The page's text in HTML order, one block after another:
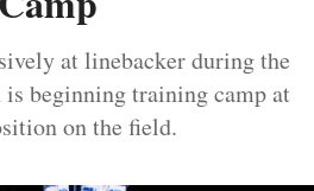
at linebacker during the
is beginning training camp at
on the field.